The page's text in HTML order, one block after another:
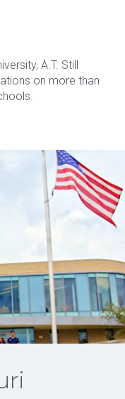
A.T. Still
on more than